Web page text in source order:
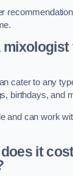
cater to any
birthdays, and
and can work
it